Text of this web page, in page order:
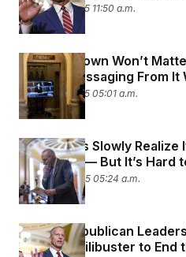
October 7, 2025 11:50 a.m.
The Shutdown Won’t
Bet the Messaging From It
October 7, 2025 05:01 a.m.
Lawmakers Slowly Realize
Shutdown — But It’s Hard
October 6, 2025 05:24 a.m.
Senate Republican
Nuke the Filibuster to End